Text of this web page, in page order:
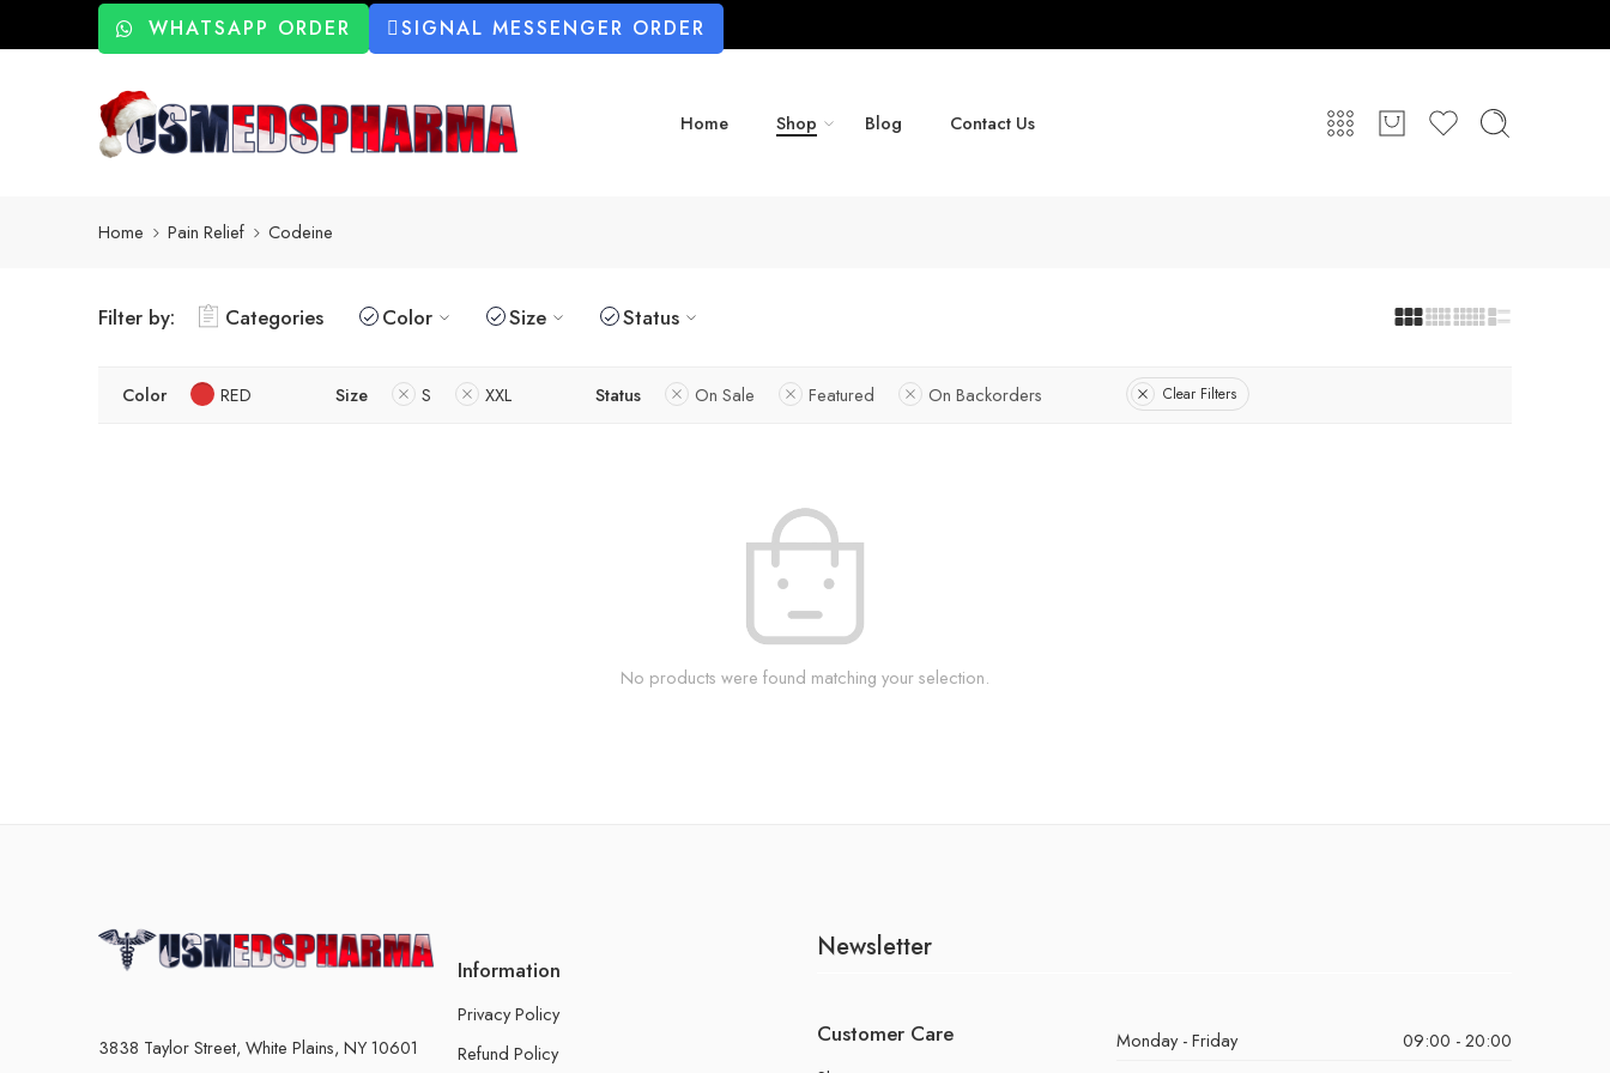
WHATSAPP ORDER SIGNAL MESSENGER ORDER
Home Shop Blog Contact Us
Home Pain Relief Codeine
Filter by: Categories Color Size Status
Color RED Size S XXL Status On Sale Featured On Backorders Clear Filters
No products were found matching your selection.
3838 Taylor Street, White Plains, NY 10601
Information
Privacy Policy
Refund Policy
Newsletter
Customer Care Monday - Friday
09:00 - 20:00